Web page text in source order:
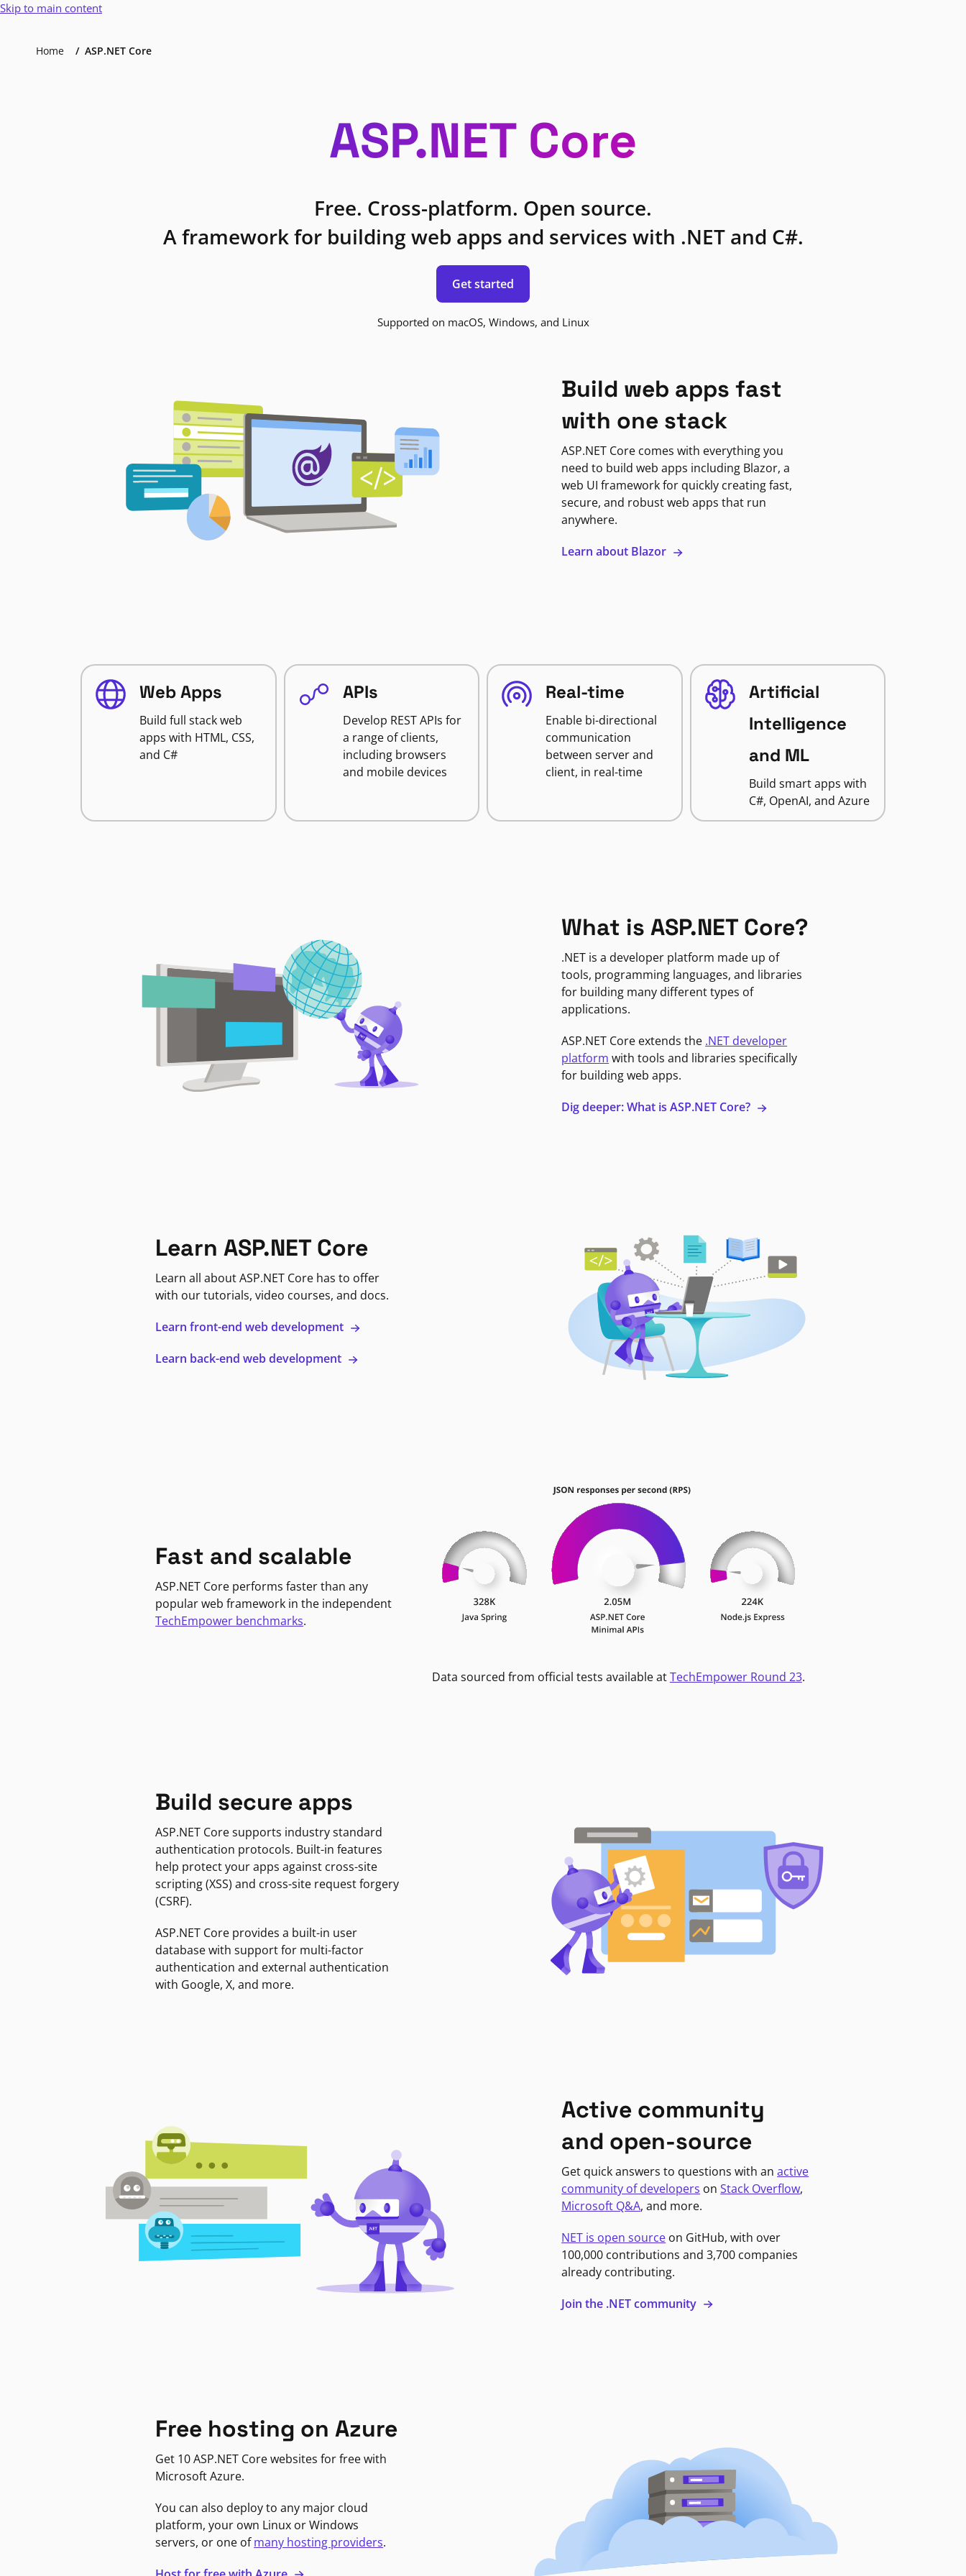
Skip to main content
Home ASP.NET Core
ASP.NET Core
Free. Cross-platform. Open source.
A framework for building web apps and services with .NET and C#.
Get started
Supported on macOS, Windows, and Linux
Build web apps fast
with one stack
ASP.NET Core comes with everything you
need to build web apps including Blazor, a
web UI framework for quickly creating fast,
secure, and robust web apps that run
anywhere.
Learn about Blazor
Web Apps
Build full stack web
apps with HTML, CSS,
and C#
APIs
Develop REST APIs for
a range of clients,
including browsers
and mobile devices
Real-time
Enable bi-directional
communication
between server and
client, in real-time
Artificial
Intelligence
and ML
Build smart apps with
C#, OpenAI, and Azure
What is ASP.NET Core?
.NET is a developer platform made up of
tools, programming languages, and libraries
for building many different types of
applications.
ASP.NET Core extends the .NET developer
platform with tools and libraries specifically
for building web apps.
Dig deeper: What is ASP.NET Core?
Learn ASP.NET Core
Learn all about ASP.NET Core has to offer
with our tutorials, video courses, and docs.
Learn front-end web development
Learn back-end web development
Fast and scalable
ASP.NET Core performs faster than any
popular web framework in the independent
TechEmpower benchmarks.
Data sourced from official tests available atTechEmpower Round 23.
Build secure apps
ASP.NET Core supports industry standard
authentication protocols. Built-in features
help protect your apps against cross-site
scripting (XSS) and cross-site request forgery
(CSRF).
ASP.NET Core provides a built-in user
database with support for multi-factor
authentication and external authentication
with Google, X, and more.
Active community
and open-source
Get quick answers to questions with anactive
community of developers onStack Overflow,
Microsoft Q&A, and more.
NET is open source on GitHub, with over
100,000 contributions and 3,700 companies
already contributing.
Join the .NET community
Free hosting on Azure
Get 10 ASP.NET Core websites for free with
Microsoft Azure.
You can also deploy to any major cloud
platform, your own Linux or Windows
servers, or one ofmany hosting providers.